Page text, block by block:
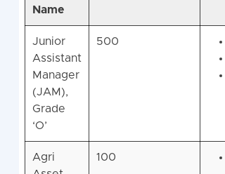
Name
Junior
Assistant
Manager
(JAM),
Grade
‘O’
500
Agri
100